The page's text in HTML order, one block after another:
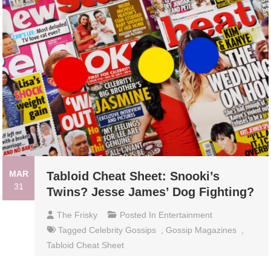
MAR
31
Tabloid Cheat Sheet: Snooki’s
Twins? Jesse James’ Dog Fighting?
The Frisky Posted In Entertainment
Tagged Celebrity Gossips ,Gossip Magazines
Tabloid Cheat Sheet